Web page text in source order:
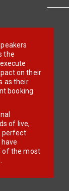
the
on their
as their
booking
of live,
perfect
of the most